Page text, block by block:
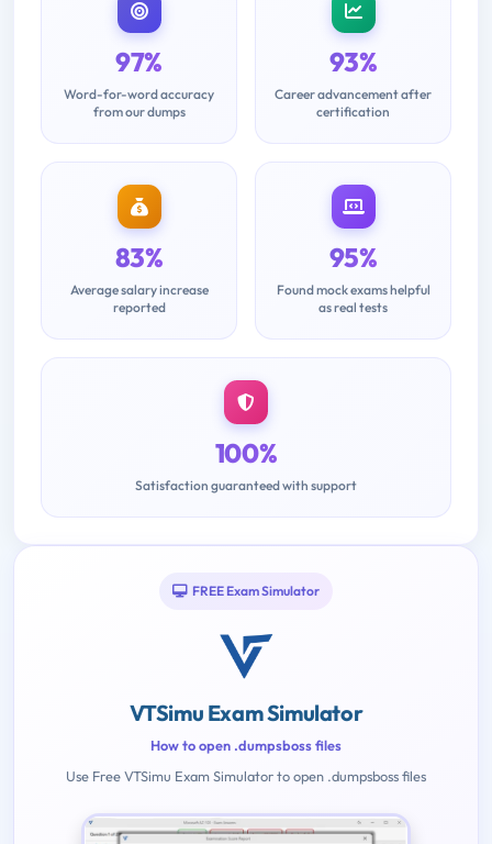
97%
Word-for-word accuracy
from our dumps
93%
Career advancement after
certification
83%
Average salary increase
reported
95%
Found mock exams helpful
as real tests
100%
Satisfaction guaranteed with support
FREE Exam Simulator
VTSimu Exam Simulator
How to open .dumpsboss files
Use Free VTSimu Exam Simulator to open .dumpsboss files